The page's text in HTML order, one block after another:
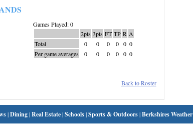
Games Played: 0
2pts 3pts FT TP R A
Total
0 0 0 0 0 0
Per game averages
0 0 0 0 0 0
Back to Roster
|Dining|Real Estate|Schools|Sports & Outdoors|Berkshires Weather